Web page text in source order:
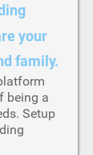
your
family.
being a
Setup